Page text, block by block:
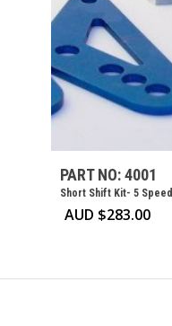
PART NO: 4001
Short Shift Kit- 5 Speed
AUD $283.00